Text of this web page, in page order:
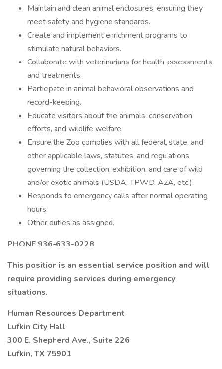
Maintain and clean animal enclosures, ensuring they
meet safety and hygiene standards.
Create and implement enrichment programs to
stimulate natural behaviors.
Collaborate with veterinarians for health assessments
and treatments.
Participate in animal behavioral observations and
record-keeping.
Educate visitors about the animals, conservation
efforts, and wildlife welfare.
Ensure the Zoo complies with all federal, state, and
other applicable laws, statutes, and regulations
governing the collection, exhibition, and care of wild
and/or exotic animals (USDA, TPWD, AZA, etc.).
Responds to emergency calls after normal operating
hours.
Other duties as assigned.
PHONE 936-633-0228
This position is an essential service position and will
require providing services during emergency
situations.
Human Resources Department
Lufkin City Hall
300 E. Shepherd Ave., Suite 226
Lufkin, TX 75901